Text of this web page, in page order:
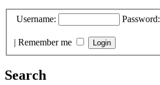
Username: Password:
| Remember me
Search